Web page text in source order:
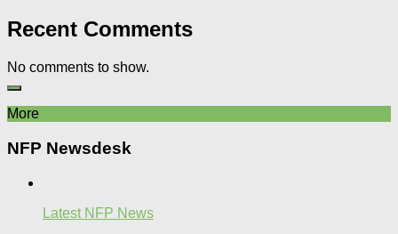
Recent Comments
No comments to show.
More
NFP Newsdesk
Latest NFP News